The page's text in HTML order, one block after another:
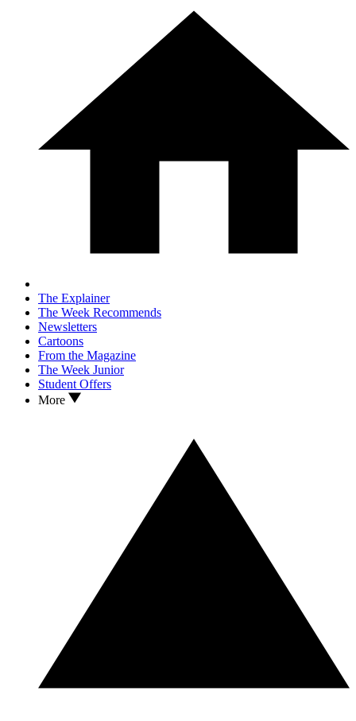
The Explainer
The Week Recommends
Newsletters
Cartoons
From the Magazine
The Week Junior
Student Offers
More